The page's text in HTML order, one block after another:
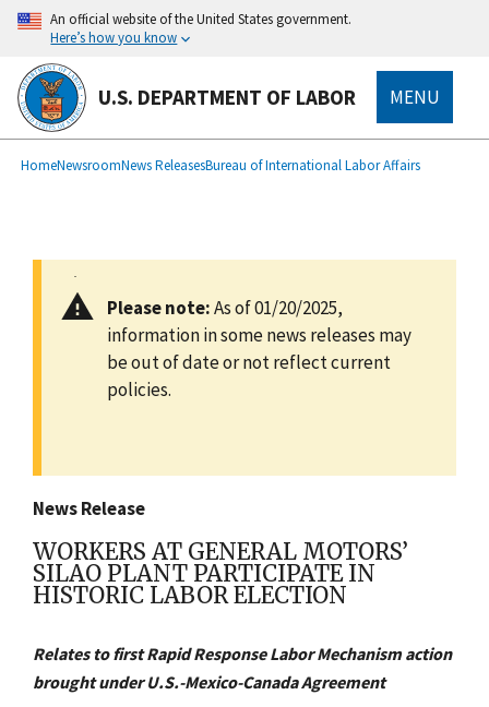
main
content
An official website of the United States government.
Here’s how you know
U.S. DEPARTMENT OF LABOR MENU
Breadcrumb
HomeNewsroomNews ReleasesBureau of International Labor Affairs
Please note:As of 01/20/2025,
information in some news releases may
be out of date or not reflect current
policies.
News Release
WORKERS AT GENERAL MOTORS’
SILAO PLANT PARTICIPATE IN
HISTORIC LABOR ELECTION
Relates to first Rapid Response Labor Mechanism action
brought under U.S.-Mexico-Canada Agreement